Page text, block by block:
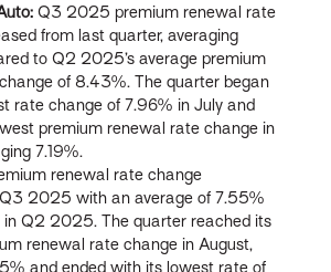
Q3 2025 premium renewal rate
from last quarter, averaging
to Q2 2025’s average premium
of 8.43%. The quarter began
rate change of 7.96% in July and
premium renewal rate change in
7.19%.
renewal rate change
2025 with an average of 7.55%
in Q2 2025. The quarter reached its
renewal rate change in August,
and ended with its lowest rate of